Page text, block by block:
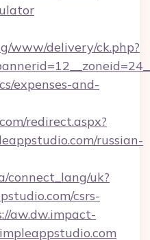
www/delivery/ck.php?
expenses-and-
redirect.aspx?
russian-
connect_lang/uk?
csrs-
aw.dw.impact-